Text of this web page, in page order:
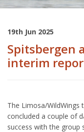
19th Jun 2025
Spitsbergen
interim
The Limosa/WildWings
concluded a couple of
success with the group